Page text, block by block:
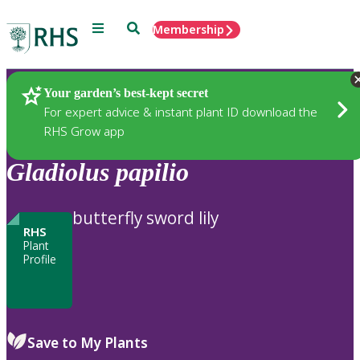
Menu SearchMembership
Your garden’s best-kept secret
For expert advice & instant plant ID download the
RHS Grow app
Plants
Gladiolus papilio
RHS
Plant
Profile
butterfly sword lily
Save to My Plants